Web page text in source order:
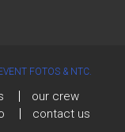
FOTOS & NTC.
our crew
contact us